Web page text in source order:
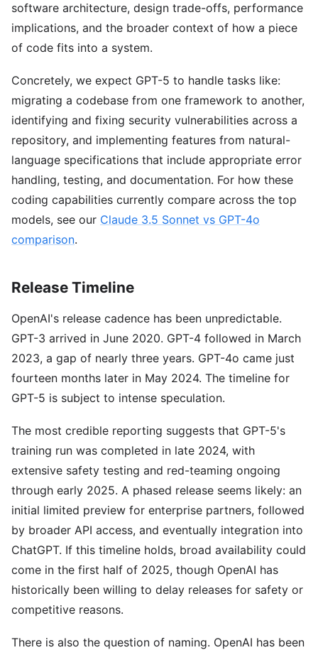
software architecture, design trade-offs, performance
implications, and the broader context of how a piece
of code fits into a system.
Concretely, we expect GPT-5 to handle tasks like:
migrating a codebase from one framework to another,
identifying and fixing security vulnerabilities across a
repository, and implementing features from natural-
language specifications that include appropriate error
handling, testing, and documentation. For how these
coding capabilities currently compare across the top
models, see our Claude 3.5 Sonnet vs GPT-4o
comparison.
Release Timeline
OpenAI's release cadence has been unpredictable.
GPT-3 arrived in June 2020. GPT-4 followed in March
2023, a gap of nearly three years. GPT-4o came just
fourteen months later in May 2024. The timeline for
GPT-5 is subject to intense speculation.
The most credible reporting suggests that GPT-5's
training run was completed in late 2024, with
extensive safety testing and red-teaming ongoing
through early 2025. A phased release seems likely: an
initial limited preview for enterprise partners, followed
by broader API access, and eventually integration into
ChatGPT. If this timeline holds, broad availability could
come in the first half of 2025, though OpenAI has
historically been willing to delay releases for safety or
competitive reasons.
There is also the question of naming. OpenAI has been